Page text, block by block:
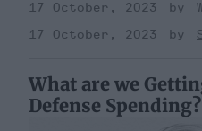
17 October, 2023
17 October, 2023
What are we
Defense Spending?